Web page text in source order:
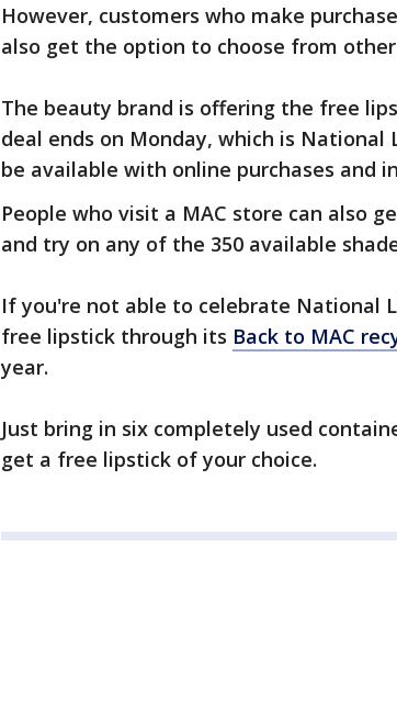
However, customers who make
also get the option to choose from
The beauty brand is offering the free
deal ends on Monday, which is
be available with online purchases and
People who visit a MAC store can also
and try on any of the 350 available
If you're not able to celebrate National
free lipstick through its Back to MAC
year.
Just bring in six completely used
get a free lipstick of your choice.